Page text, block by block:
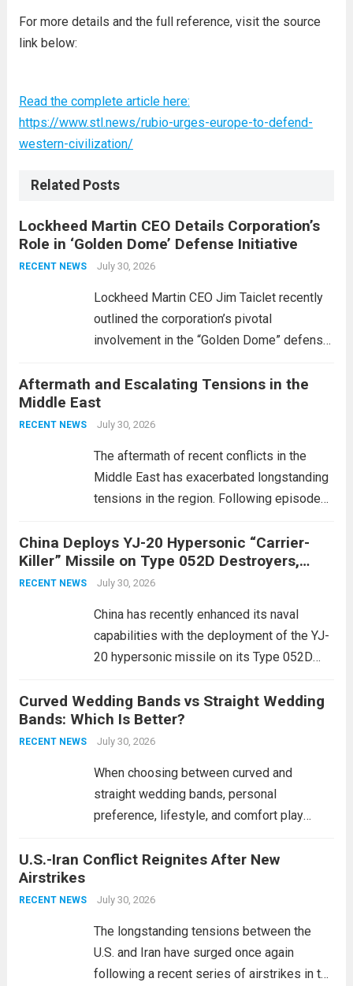
For more details and the full reference, visit the source
link below:
Read the complete article here:
https://www.stl.news/rubio-urges-europe-to-defend-
western-civilization/
Related Posts
Lockheed Martin CEO Details Corporation’s
Role in ‘Golden Dome’ Defense Initiative
RECENT NEWS July 30, 2026
Lockheed Martin CEO Jim Taiclet recently
outlined the corporation’s pivotal
involvement in the “Golden Dome” defense
enhancing national security through
advanced defense technologies. The
initiative focuses on developing cutting-
edge systems that enhance missile
Aftermath and Escalating Tensions in the
Middle East
RECENT NEWS July 30, 2026
The aftermath of recent conflicts in the
Middle East has exacerbated longstanding
tensions in the region. Following episodes
conflict, geopolitical dynamics have shifted
dramatically. The humanitarian toll is
staggering, with civilian casualties
China Deploys YJ-20 Hypersonic “Carrier-
Killer” Missile on Type 052D Destroyers,
Expanding Naval Strike Power
RECENT NEWS July 30, 2026
China has recently enhanced its naval
capabilities with the deployment of the YJ-
20 hypersonic missile on its Type 052D
expands the People’s Liberation Army
Navy’s (PLAN) operational reach and strike
power, particularly in the South China...
more
Curved Wedding Bands vs Straight Wedding
Bands: Which Is Better?
RECENT NEWS July 30, 2026
When choosing between curved and
straight wedding bands, personal
preference, lifestyle, and comfort play
These rings feature a gentle arc designed
This design not only enhances the overall...
U.S.-Iran Conflict Reignites After New
Airstrikes
RECENT NEWS July 30, 2026
The longstanding tensions between the
U.S. and Iran have surged once again
following a recent series of airstrikes in the